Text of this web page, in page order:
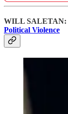
WILL SALETAN:
Political Violence